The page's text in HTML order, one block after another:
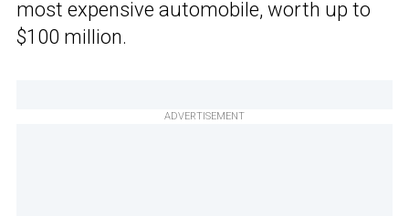
most expensive automobile, worth up to
$100 million.
ADVERTISEMENT